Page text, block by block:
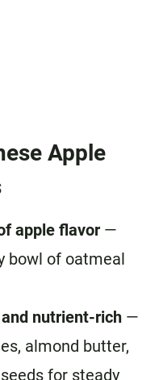
Apple
apple flavor —
bowl of oatmeal
nutrient-rich —
almond butter,
for steady